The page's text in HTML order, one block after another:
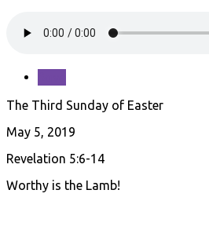
The Third Sunday of Easter
May 5, 2019
Revelation 5:6-14
Worthy is the Lamb!